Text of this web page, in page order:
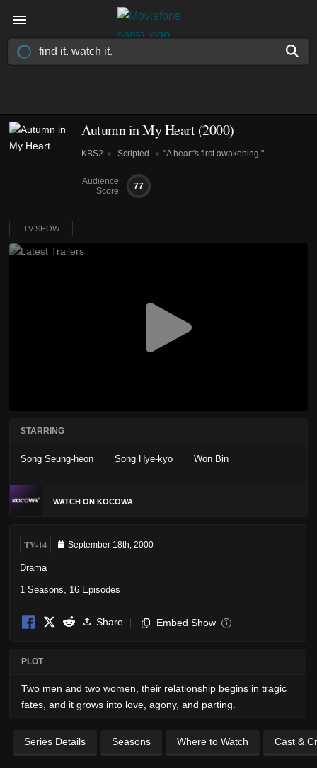
Autumn in My Heart(2000)
KBS2 Scripted "A heart's first awakening."
Audience
Score
77
TV SHOW
STARRING
Song Seung-heon Song Hye-kyo Won Bin
WATCH ON KOCOWA
TV-14 September 18th, 2000
Drama
1 Seasons, 16 Episodes
Share Embed Show i
PLOT
Two men and two women, their relationship begins in tragic
fates, and it grows into love, agony, and parting.
Series Details Seasons Where to Watch Cast &